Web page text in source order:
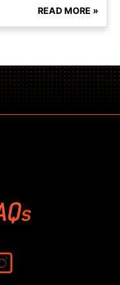
READ MORE »